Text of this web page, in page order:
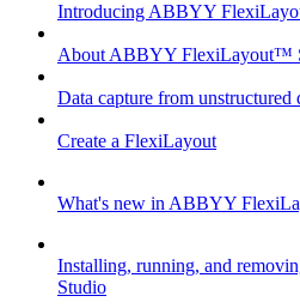
Introducing ABBYY
About ABBYY FlexiLayout™
Data capture from unstructured
Create a FlexiLayout
What's new in ABBYY
Installing, running, and
Studio